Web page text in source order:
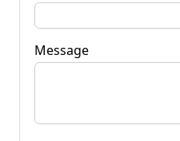
Message